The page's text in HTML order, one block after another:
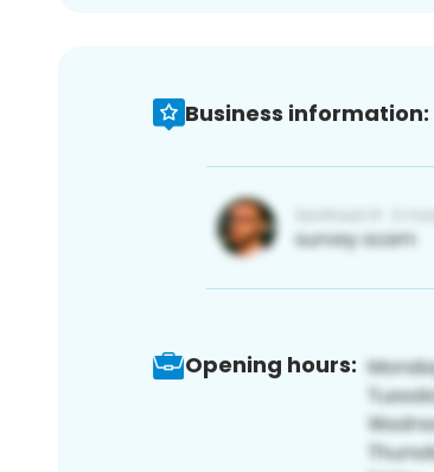
Business information:
Opening hours: